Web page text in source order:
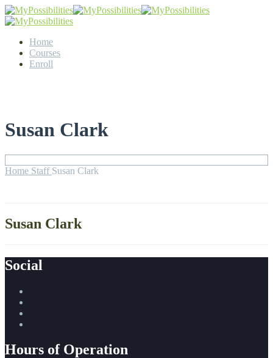
Home
Courses
Enroll
Susan Clark
Home Staff Susan Clark
Susan Clark
Social
Hours of Operation